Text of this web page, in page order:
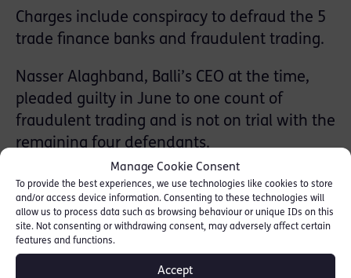
Manage Cookie Consent
To provide the best experiences, we use technologies like cookies to store
and/or access device information. Consenting to these technologies will
allow us to process data such as browsing behaviour or unique IDs on this
site. Not consenting or withdrawing consent, may adversely affect certain
features and functions.
Accept
Charges include conspiracy to defraud the 5
trade finance banks and fraudulent trading.
Nasser Alaghband, Balli’s CEO at the time,
pleaded guilty in June to one count of
fraudulent trading and is not on trial with the
remaining four defendants.
The Balli group companies went into
administration in April 2013 with a combined
deficit of more than £328mn including debts
owed to 18 trade finance banks. The
defrauded trade finance banks listed in the